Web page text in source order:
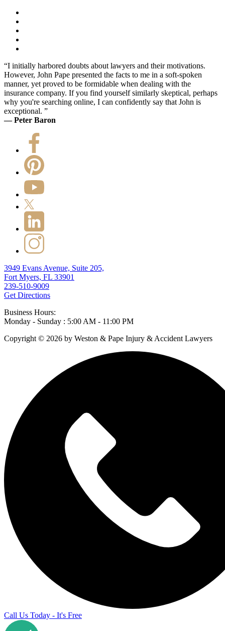
“I initially harbored doubts about lawyers and their motivations.
However, John Pape presented the facts to me in a soft-spoken
manner, yet proved to be formidable when dealing with the
insurance company. If you find yourself similarly skeptical, perhaps
why you're searching online, I can confidently say that John is
exceptional. ”
— Peter Baron
3949 Evans Avenue, Suite 205,
Fort Myers, FL 33901
239-510-9009
Get Directions
Business Hours:
Monday - Sunday : 5:00 AM - 11:00 PM
Copyright © 2026 by Weston & Pape Injury & Accident Lawyers
Call Us Today - It's Free